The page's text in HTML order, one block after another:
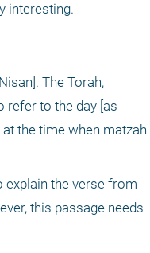
interesting.
refer to the day [as
at the time when matzah
explain the verse from
this passage needs